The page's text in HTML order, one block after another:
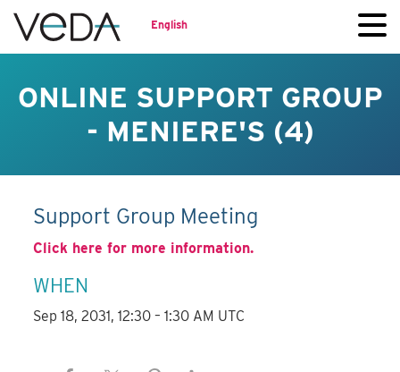
English
ONLINE SUPPORT GROUP
- MENIERE'S (4)
Support Group Meeting
Click here for more information.
WHEN
Sep 18, 2031, 12:30 – 1:30 AM UTC